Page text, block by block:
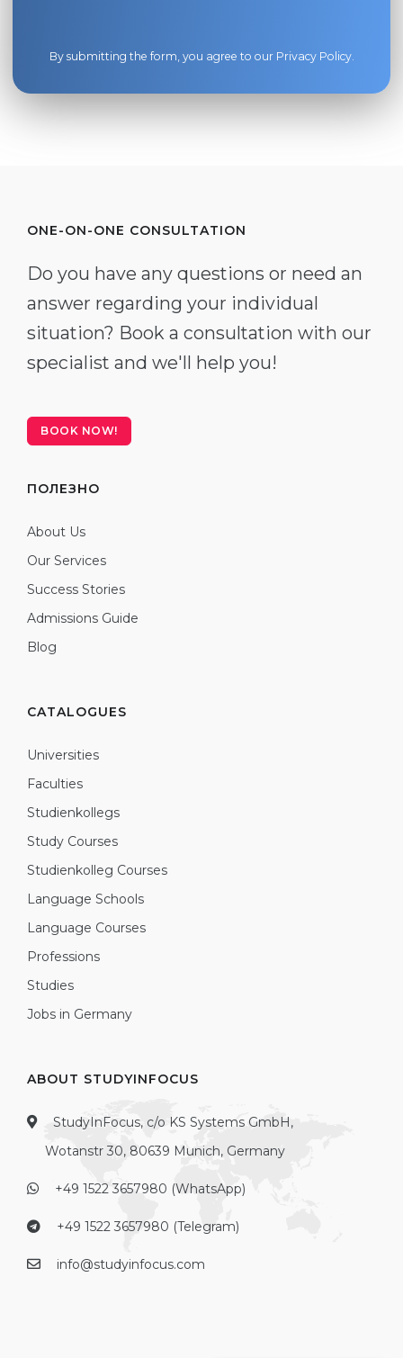
By submitting the form, you agree to our Privacy Policy.
ONE-ON-ONE CONSULTATION
Do you have any questions or need an
answer regarding your individual
situation? Book a consultation with our
specialist and we'll help you!
BOOK NOW!
ПОЛЕЗНО
About Us
Our Services
Success Stories
Admissions Guide
Blog
CATALOGUES
Universities
Faculties
Studienkollegs
Study Courses
Studienkolleg Courses
Language Schools
Language Courses
Professions
Studies
Jobs in Germany
ABOUT STUDYINFOCUS
StudyInFocus, c/o KS Systems GmbH,
Wotanstr 30, 80639 Munich, Germany
+49 1522 3657980 (WhatsApp)
+49 1522 3657980 (Telegram)
info@studyinfocus.com